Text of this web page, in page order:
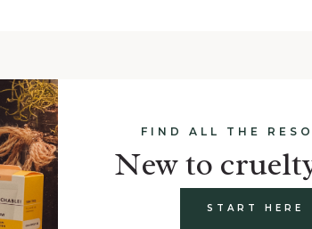
FIND ALL THE
New to
START HERE